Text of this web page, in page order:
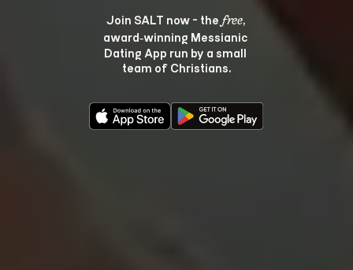
Join SALT now - the free,
award‑winning Messianic
Dating App run by a small
team of Christians.